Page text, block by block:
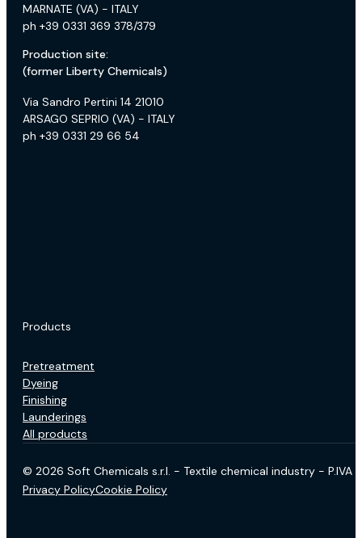
MARNATE (VA) - ITALY
ph +39 0331 369 378/379
Production site:
(former Liberty Chemicals)
Via Sandro Pertini 14 21010
ARSAGO SEPRIO (VA) - ITALY
ph +39 0331 29 66 54
Products
Pretreatment
Dyeing
Finishing
Launderings
All products
© 2026 Soft Chemicals s.r.l. - Textile chemical industry - P.IVA
Privacy PolicyCookie Policy